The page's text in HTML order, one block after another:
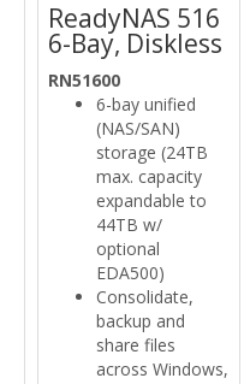
ReadyNAS 516
6-Bay, Diskless
RN51600
6-bay unified
(NAS/SAN)
storage (24TB
max. capacity
expandable to
44TB w/
optional
EDA500)
Consolidate,
backup and
share files
across Windows,